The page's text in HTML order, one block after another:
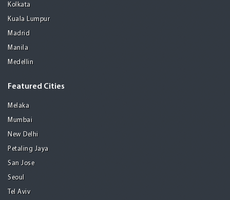
Kolkata
Kuala Lumpur
Madrid
Manila
Medellin
Featured Cities
Melaka
Mumbai
New Delhi
Petaling Jaya
San Jose
Seoul
Tel Aviv